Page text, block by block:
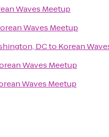
Waves Meetup
Waves Meetup
DCto Korean
Waves Meetup
Waves Meetup